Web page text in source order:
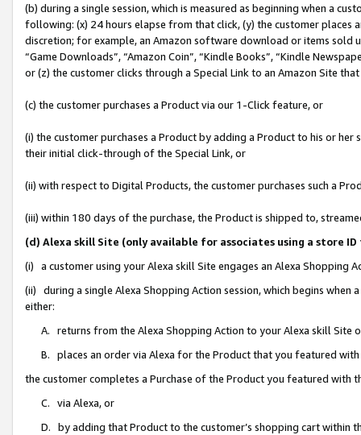
(b) during a single session, which is measured as beginning when a
following: (x) 24 hours elapse from that click, (y) the customer
discretion; for example, an Amazon software download or items sold
“Game Downloads”, “Amazon Coin”, “Kindle Books”, “Kindle
or (z) the customer clicks through a Special Link to an Amazon Site
(c) the customer purchases a Product via our 1-Click feature, or
(i) the customer purchases a Product by adding a Product to his or
their initial click-through of the Special Link, or
(ii) with respect to Digital Products, the customer purchases such a
(iii) within 180 days of the purchase, the Product is shipped to,
(d) Alexa skill Site (only available for associates using a store
(i) a customer using your Alexa skill Site engages an Alexa Shopping
(ii) during a single Alexa Shopping Action session, which begins when
either:
A. returns from the Alexa Shopping Action to your Alexa skill Site
B. places an order via Alexa for the Product that you featured with
the customer completes a Purchase of the Product you featured with
C. via Alexa, or
D. by adding that Product to the customer’s shopping cart within